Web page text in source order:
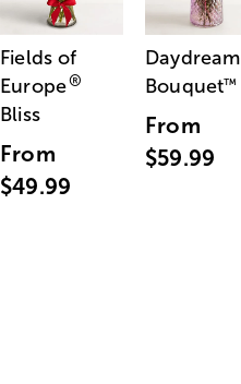
Fields of
Europe®
Bliss
From
$49.99
Daydream
Bouquet™
From
$59.99